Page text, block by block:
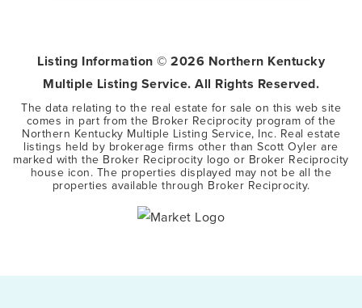
Listing Information © 2026 Northern Kentucky
Multiple Listing Service. All Rights Reserved.
The data relating to the real estate for sale on this web site
comes in part from the Broker Reciprocity program of the
Northern Kentucky Multiple Listing Service, Inc. Real estate
listings held by brokerage firms other than Scott Oyler are
marked with the Broker Reciprocity logo or Broker Reciprocity
house icon. The properties displayed may not be all the
properties available through Broker Reciprocity.